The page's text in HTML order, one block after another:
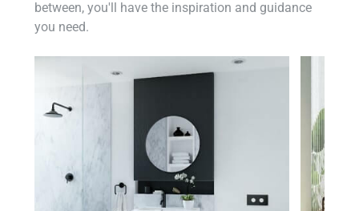
between, you'll have the inspiration and guidance
you need.